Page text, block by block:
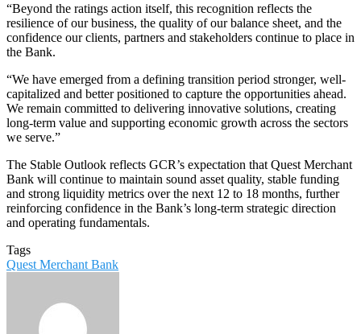
“Beyond the ratings action itself, this recognition reflects the
resilience of our business, the quality of our balance sheet, and the
confidence our clients, partners and stakeholders continue to place in
the Bank.
“We have emerged from a defining transition period stronger, well-
capitalized and better positioned to capture the opportunities ahead.
We remain committed to delivering innovative solutions, creating
long-term value and supporting economic growth across the sectors
we serve.”
The Stable Outlook reflects GCR’s expectation that Quest Merchant
Bank will continue to maintain sound asset quality, stable funding
and strong liquidity metrics over the next 12 to 18 months, further
reinforcing confidence in the Bank’s long-term strategic direction
and operating fundamentals.
Tags
Quest Merchant Bank